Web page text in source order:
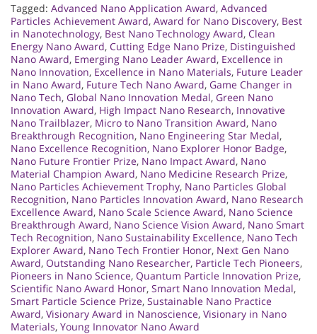
Tagged: Advanced Nano Application Award, Advanced
Particles Achievement Award, Award for Nano Discovery, Best
in Nanotechnology, Best Nano Technology Award, Clean
Energy Nano Award, Cutting Edge Nano Prize, Distinguished
Nano Award, Emerging Nano Leader Award, Excellence in
Nano Innovation, Excellence in Nano Materials, Future Leader
in Nano Award, Future Tech Nano Award, Game Changer in
Nano Tech, Global Nano Innovation Medal, Green Nano
Innovation Award, High Impact Nano Research, Innovative
Nano Trailblazer, Micro to Nano Transition Award, Nano
Breakthrough Recognition, Nano Engineering Star Medal,
Nano Excellence Recognition, Nano Explorer Honor Badge,
Nano Future Frontier Prize, Nano Impact Award, Nano
Material Champion Award, Nano Medicine Research Prize,
Nano Particles Achievement Trophy, Nano Particles Global
Recognition, Nano Particles Innovation Award, Nano Research
Excellence Award, Nano Scale Science Award, Nano Science
Breakthrough Award, Nano Science Vision Award, Nano Smart
Tech Recognition, Nano Sustainability Excellence, Nano Tech
Explorer Award, Nano Tech Frontier Honor, Next Gen Nano
Award, Outstanding Nano Researcher, Particle Tech Pioneers,
Pioneers in Nano Science, Quantum Particle Innovation Prize,
Scientific Nano Award Honor, Smart Nano Innovation Medal,
Smart Particle Science Prize, Sustainable Nano Practice
Award, Visionary Award in Nanoscience, Visionary in Nano
Materials, Young Innovator Nano Award